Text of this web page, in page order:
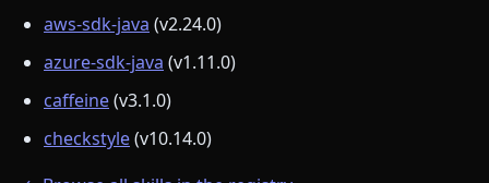
aws-sdk-java (v2.24.0)
azure-sdk-java (v1.11.0)
caffeine(v3.1.0)
checkstyle(v10.14.0)